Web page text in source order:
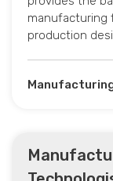
manufacturing
production